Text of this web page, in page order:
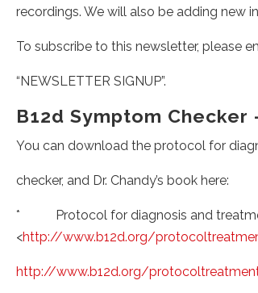
recordings. We will also be adding new
To subscribe to this newsletter, please
“NEWSLETTER SIGNUP”.
B12d Symptom Checker
You can download the protocol for
checker, and Dr. Chandy’s book here:
* Protocol for diagnosis and
<http://www.b12d.org/
http://www.b12d.org/